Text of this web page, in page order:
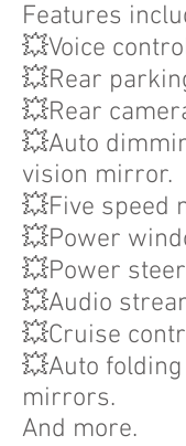
Features
💥Voice
💥Rear
💥Rear
💥Auto
vision mirror.
💥Five speed
💥Power
💥Power
💥Audio
💥Cruise
💥Auto
mirrors.
And more.